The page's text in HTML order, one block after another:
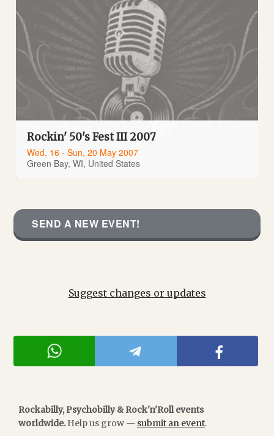
Rockin' 50's Fest III 2007
Wed, 16 - Sun, 20 May 2007
Green Bay, WI, United States
SEND A NEW EVENT!
Suggest changes or updates
Rockabilly, Psychobilly & Rock'n'Roll events
worldwide. Help us grow — submit an event.